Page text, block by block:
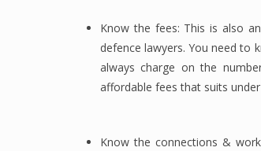
Know the fees: This is also
defence lawyers. You need to
always charge on the
affordable fees that suits
Know the connections &